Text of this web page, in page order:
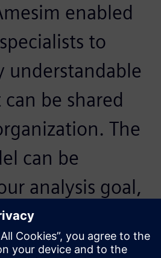
enabled
to
understandable
be shared
The
can be
analysis goal,
for system
validation,